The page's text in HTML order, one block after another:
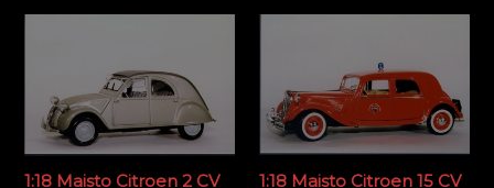
1:18 Maisto Citroen 2 CV
1:18 Maisto Citroen 15 CV